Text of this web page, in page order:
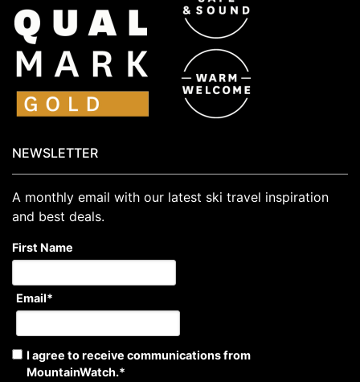
NEWSLETTER
A monthly email with our latest ski travel inspiration
and best deals.
First Name
Email*
I agree to receive communications from
MountainWatch.*